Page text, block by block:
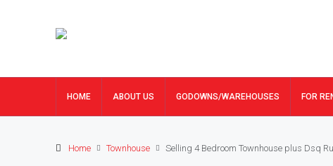
HOME ABOUT US GODOWNS/WAREHOUSES FOR
Home Townhouse Selling 4 Bedroom Townhouse plus Dsq